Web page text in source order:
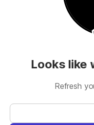
Looks like
Refresh